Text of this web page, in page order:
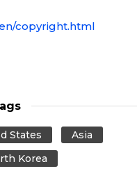
copyright.html
States
Asia
Korea